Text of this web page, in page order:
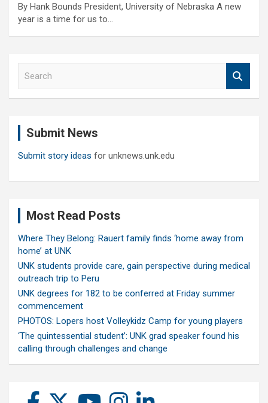
By Hank Bounds President, University of Nebraska A new
year is a time for us to…
Submit News
Submit story ideas for unknews.unk.edu
Most Read Posts
Where They Belong: Rauert family finds ‘home away from
home’ at UNK
UNK students provide care, gain perspective during medical
outreach trip to Peru
UNK degrees for 182 to be conferred at Friday summer
commencement
PHOTOS: Lopers host Volleykidz Camp for young players
‘The quintessential student’: UNK grad speaker found his
calling through challenges and change